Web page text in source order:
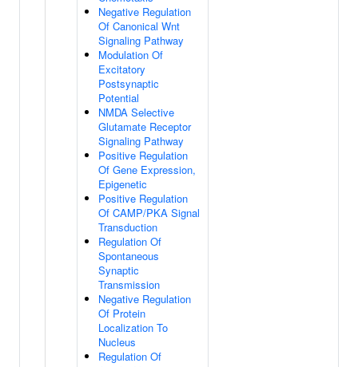
Negative Regulation
Of Canonical Wnt
Signaling Pathway
Modulation Of
Excitatory
Postsynaptic
Potential
NMDA Selective
Glutamate Receptor
Signaling Pathway
Positive Regulation
Of Gene Expression,
Epigenetic
Positive Regulation
Of CAMP/PKA Signal
Transduction
Regulation Of
Spontaneous
Synaptic
Transmission
Negative Regulation
Of Protein
Localization To
Nucleus
Regulation Of